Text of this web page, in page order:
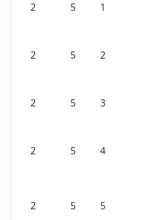
2 5 1
2 5 2
2 5 3
2 5 4
2 5 5